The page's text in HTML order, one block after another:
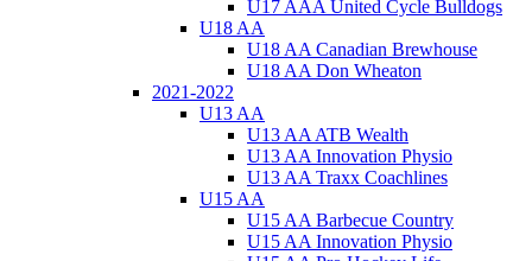
U17 AAA United Cycle Bulldogs
U18 AA
U18 AA Canadian Brewhouse
U18 AA Don Wheaton
2021-2022
U13 AA
U13 AA ATB Wealth
U13 AA Innovation Physio
U13 AA Traxx Coachlines
U15 AA
U15 AA Barbecue Country
U15 AA Innovation Physio